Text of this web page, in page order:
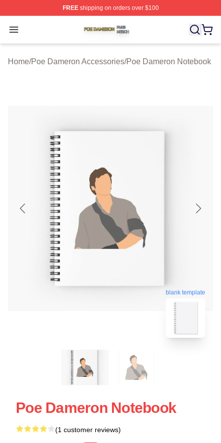
FREEshipping on orders over $100
Open menu
Poe Dameron Shop ⚡️ Officially Licensed Poe
Home/Poe Dameron Accessories/Poe Dameron Notebook
blank template
Poe Dameron Notebook
(1 customer reviews)